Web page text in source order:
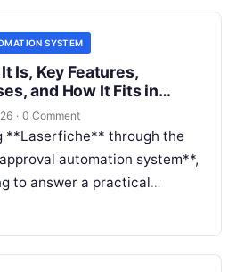
actually needs.
SYSTEM
Is, Key Features,
and How It Fits in
system
· 0 Comment
**Laserfiche** through the
automation system**,
to answer a practical
platform to control
processes?